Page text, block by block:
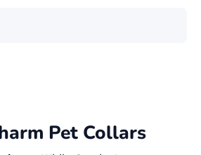
Pet Collars